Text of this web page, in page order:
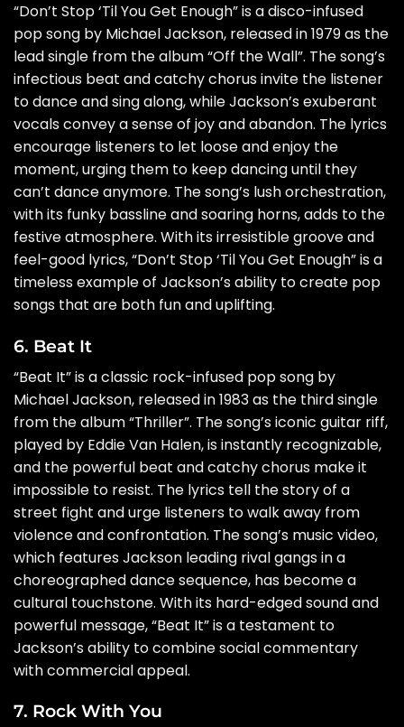
“Don’t Stop ‘Til You Get Enough” is a disco-infused
pop song by Michael Jackson, released in 1979 as the
lead single from the album “Off the Wall”. The song’s
infectious beat and catchy chorus invite the listener
to dance and sing along, while Jackson’s exuberant
vocals convey a sense of joy and abandon. The lyrics
encourage listeners to let loose and enjoy the
moment, urging them to keep dancing until they
can’t dance anymore. The song’s lush orchestration,
with its funky bassline and soaring horns, adds to the
festive atmosphere. With its irresistible groove and
feel-good lyrics, “Don’t Stop ‘Til You Get Enough” is a
timeless example of Jackson’s ability to create pop
songs that are both fun and uplifting.
6. Beat It
“Beat It” is a classic rock-infused pop song by
Michael Jackson, released in 1983 as the third single
from the album “Thriller”. The song’s iconic guitar riff,
played by Eddie Van Halen, is instantly recognizable,
and the powerful beat and catchy chorus make it
impossible to resist. The lyrics tell the story of a
street fight and urge listeners to walk away from
violence and confrontation. The song’s music video,
which features Jackson leading rival gangs in a
choreographed dance sequence, has become a
cultural touchstone. With its hard-edged sound and
powerful message, “Beat It” is a testament to
Jackson’s ability to combine social commentary
with commercial appeal.
7. Rock With You